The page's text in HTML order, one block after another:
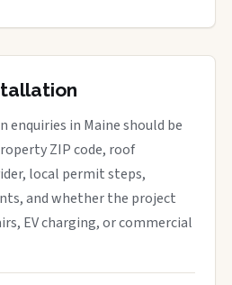
enquiries in Maine should be
ZIP code, roof
local permit steps,
and whether the project
EV charging, or commercial